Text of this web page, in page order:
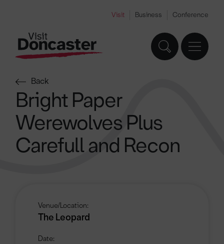
Visit Business Conference
Back
Bright Paper
Werewolves Plus
Carefull and Recon
Venue/Location:
The Leopard
Date: